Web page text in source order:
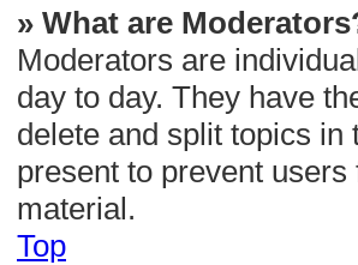
» What are
Moderators are
day to day. They have
delete and split topics
present to prevent
material.
Top